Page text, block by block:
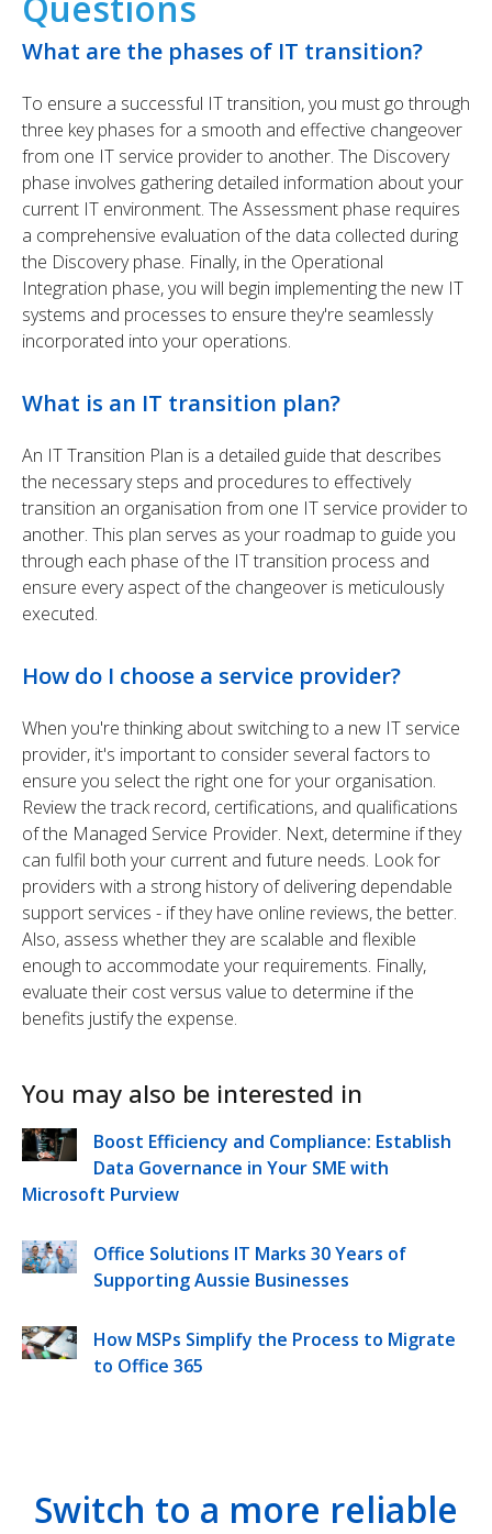
What are the phases of IT transition?
To ensure a successful IT transition, you must go through
three key phases for a smooth and effective changeover
from one IT service provider to another. The Discovery
phase involves gathering detailed information about your
current IT environment. The Assessment phase requires
a comprehensive evaluation of the data collected during
the Discovery phase. Finally, in the Operational
Integration phase, you will begin implementing the new IT
systems and processes to ensure they're seamlessly
incorporated into your operations.
What is an IT transition plan?
An IT Transition Plan is a detailed guide that describes
the necessary steps and procedures to effectively
transition an organisation from one IT service provider to
another. This plan serves as your roadmap to guide you
through each phase of the IT transition process and
ensure every aspect of the changeover is meticulously
executed.
How do I choose a service provider?
When you're thinking about switching to a new IT service
provider, it's important to consider several factors to
ensure you select the right one for your organisation.
Review the track record, certifications, and qualifications
of the Managed Service Provider. Next, determine if they
can fulfil both your current and future needs. Look for
providers with a strong history of delivering dependable
support services - if they have online reviews, the better.
Also, assess whether they are scalable and flexible
enough to accommodate your requirements. Finally,
evaluate their cost versus value to determine if the
benefits justify the expense.
You may also be interested in
Boost Efficiency and Compliance: Establish
Data Governance in Your SME with
Microsoft Purview
Office Solutions IT Marks 30 Years of
Supporting Aussie Businesses
How MSPs Simplify the Process to Migrate
to Office 365
Switch to a more reliable